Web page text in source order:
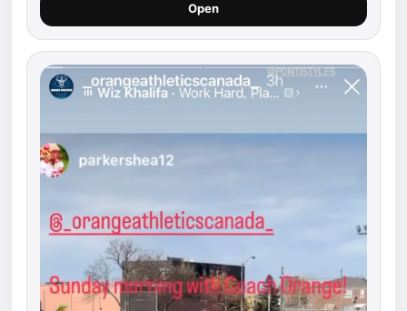
Open